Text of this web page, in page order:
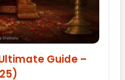
Guide –